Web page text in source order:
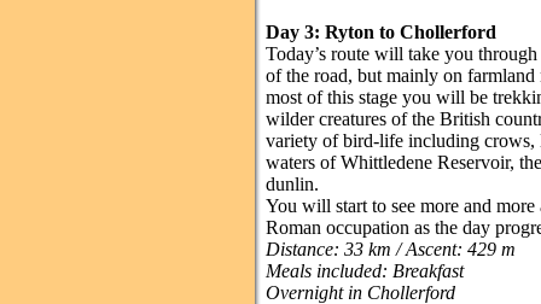
Day 3: Ryton to Chollerford
Today’s route will take you
of the road, but mainly on
most of this stage you will be
wilder creatures of the British
variety of bird-life including crows,
waters of Whittledene Reservoir,
dunlin.
You will start to see more and
Roman occupation as the day
Distance: 33 km / Ascent: 429 m
Meals included: Breakfast
Overnight in Chollerford